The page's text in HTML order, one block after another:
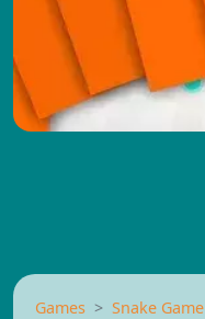
Games Snake Game